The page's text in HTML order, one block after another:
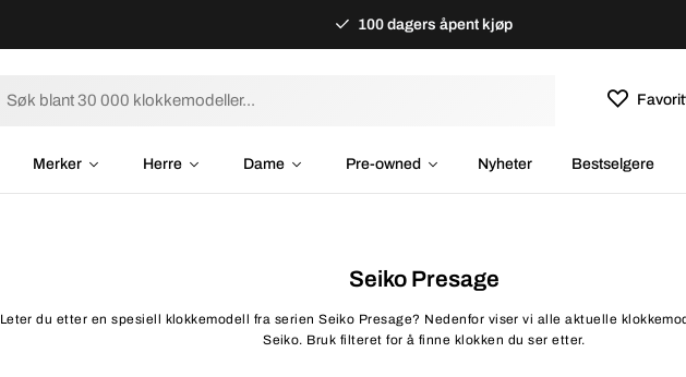
100 dagers åpent kjøp
Merker Herre Dame Pre-owned Nyheter Bestselgere
Seiko Presage
Leter du etter en spesiell klokkemodell fra serien Seiko Presage? Nedenfor viser vi alle aktuelle
Seiko. Bruk filteret for å finne klokken du ser etter.